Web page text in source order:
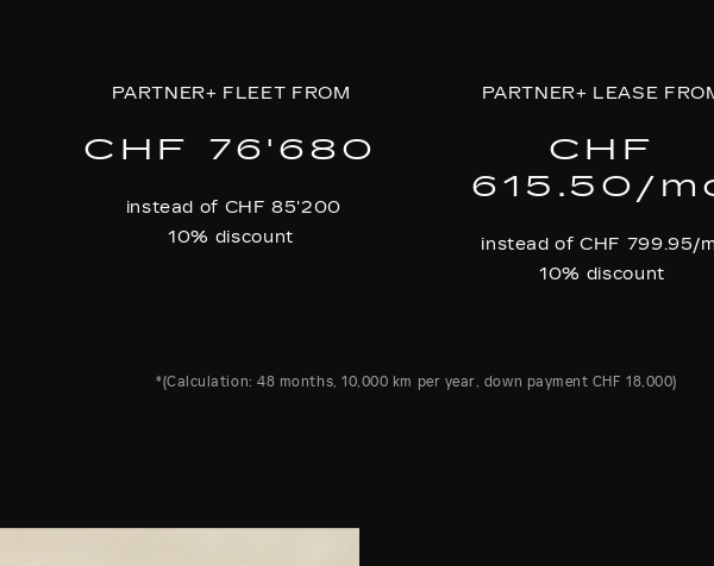
PARTNER+ FLEET FROM
CHF 76'680
instead of CHF 85'200
10% discount
PARTNER+ LEASE
CHF
615.50/
instead of CHF 799.95/
10% discount
*(Calculation: 48 months, 10,000 km per year, down payment CHF 18,000)